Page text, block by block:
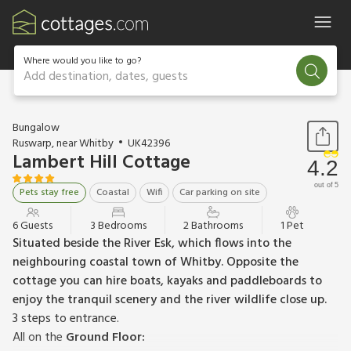
Where would you like to go?
Add destination, dates, guests
1 / 18
Bungalow
Ruswarp, near Whitby
UK42396
Lambert Hill Cottage
Pets stay free Coastal Wifi Car parking on site
4.2
out of 5
6 Guests 3 Bedrooms 2 Bathrooms 1 Pet
Situated beside the River Esk, which flows into the
neighbouring coastal town of Whitby. Opposite the
cottage you can hire boats, kayaks and paddleboards to
enjoy the tranquil scenery and the river wildlife close up.
3 steps to entrance.
All on the Ground Floor: